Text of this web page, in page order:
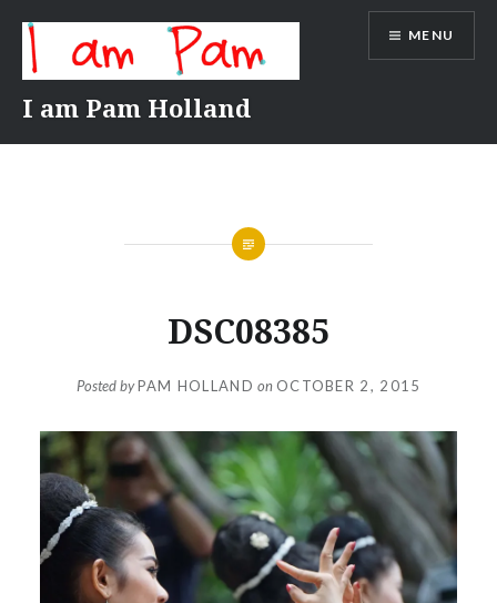
content
I am Pam Holland
MENU
DSC08385
Posted byPAM HOLLAND on OCTOBER 2, 2015